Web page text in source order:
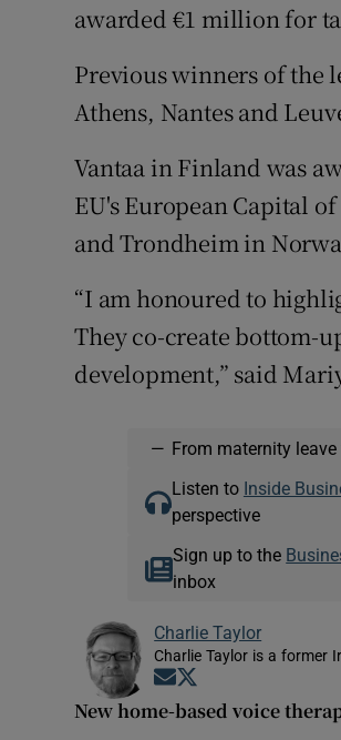
awarded €1 million for
Previous winners of the
Athens, Nantes and
Vantaa in Finland was
EU's European Capital
and Trondheim in
“I am honoured to
They co-create bottom-
development,” said
— From maternity
Listen to Inside
perspective
Sign up to the
inbox
Charlie Taylor
Charlie Taylor is a former
Opens in new window
New home-based voice